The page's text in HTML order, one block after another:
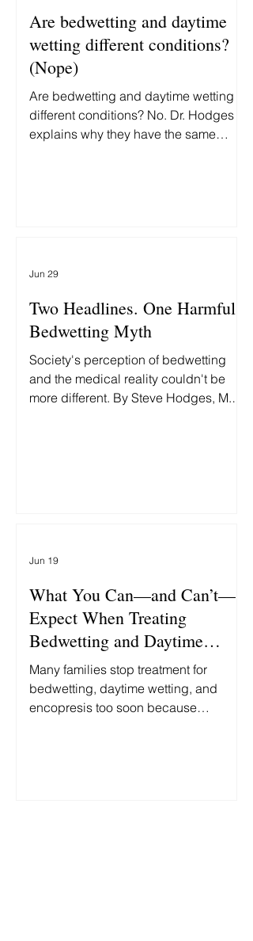
Are bedwetting and daytime
wetting different conditions?
(Nope)
Are bedwetting and daytime wetting
different conditions? No. Dr. Hodges
explains why they have the same
Two Headlines. One Harmful
Bedwetting Myth
Society's perception of bedwetting
and the medical reality couldn't be
more different. By Steve Hodges, M.D.,
politics. The other is about child
abuse. In reality, both reflect the same
Jun 29
What You Can—and Can’t—
Expect When Treating
Bedwetting and Daytime
Accidents
Many families stop treatment for
bedwetting, daytime wetting, and
encopresis too soon because
Jun 19